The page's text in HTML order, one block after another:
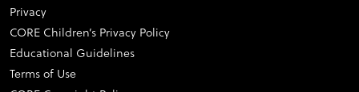
Privacy
CORE Children’s Privacy Policy
Educational Guidelines
Terms of Use